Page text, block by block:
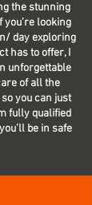
the stunning
looking
day exploring
has to offer, I
unforgettable
of all the
you can just
fully qualified
be in safe